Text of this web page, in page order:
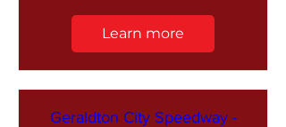
Learn more
Geraldton City Speedway -